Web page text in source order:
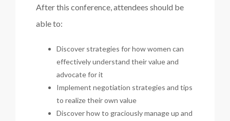
After this conference, attendees should be
able to:
Discover strategies for how women can
effectively understand their value and
advocate for it
Implement negotiation strategies and tips
to realize their own value
Discover how to graciously manage up and